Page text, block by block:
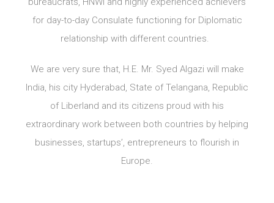
for day-to-day Consulate functioning for Diplomatic
relationship with different countries.
We are very sure that, H.E. Mr. Syed Algazi will make
India, his city Hyderabad, State of Telangana, Republic
of Liberland and its citizens proud with his
extraordinary work between both countries by helping
businesses, startups’, entrepreneurs to flourish in
Europe.